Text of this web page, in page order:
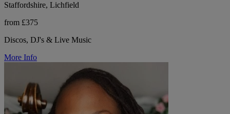
Staffordshire, Lichfield
from £375
Discos, DJ's & Live Music
More Info